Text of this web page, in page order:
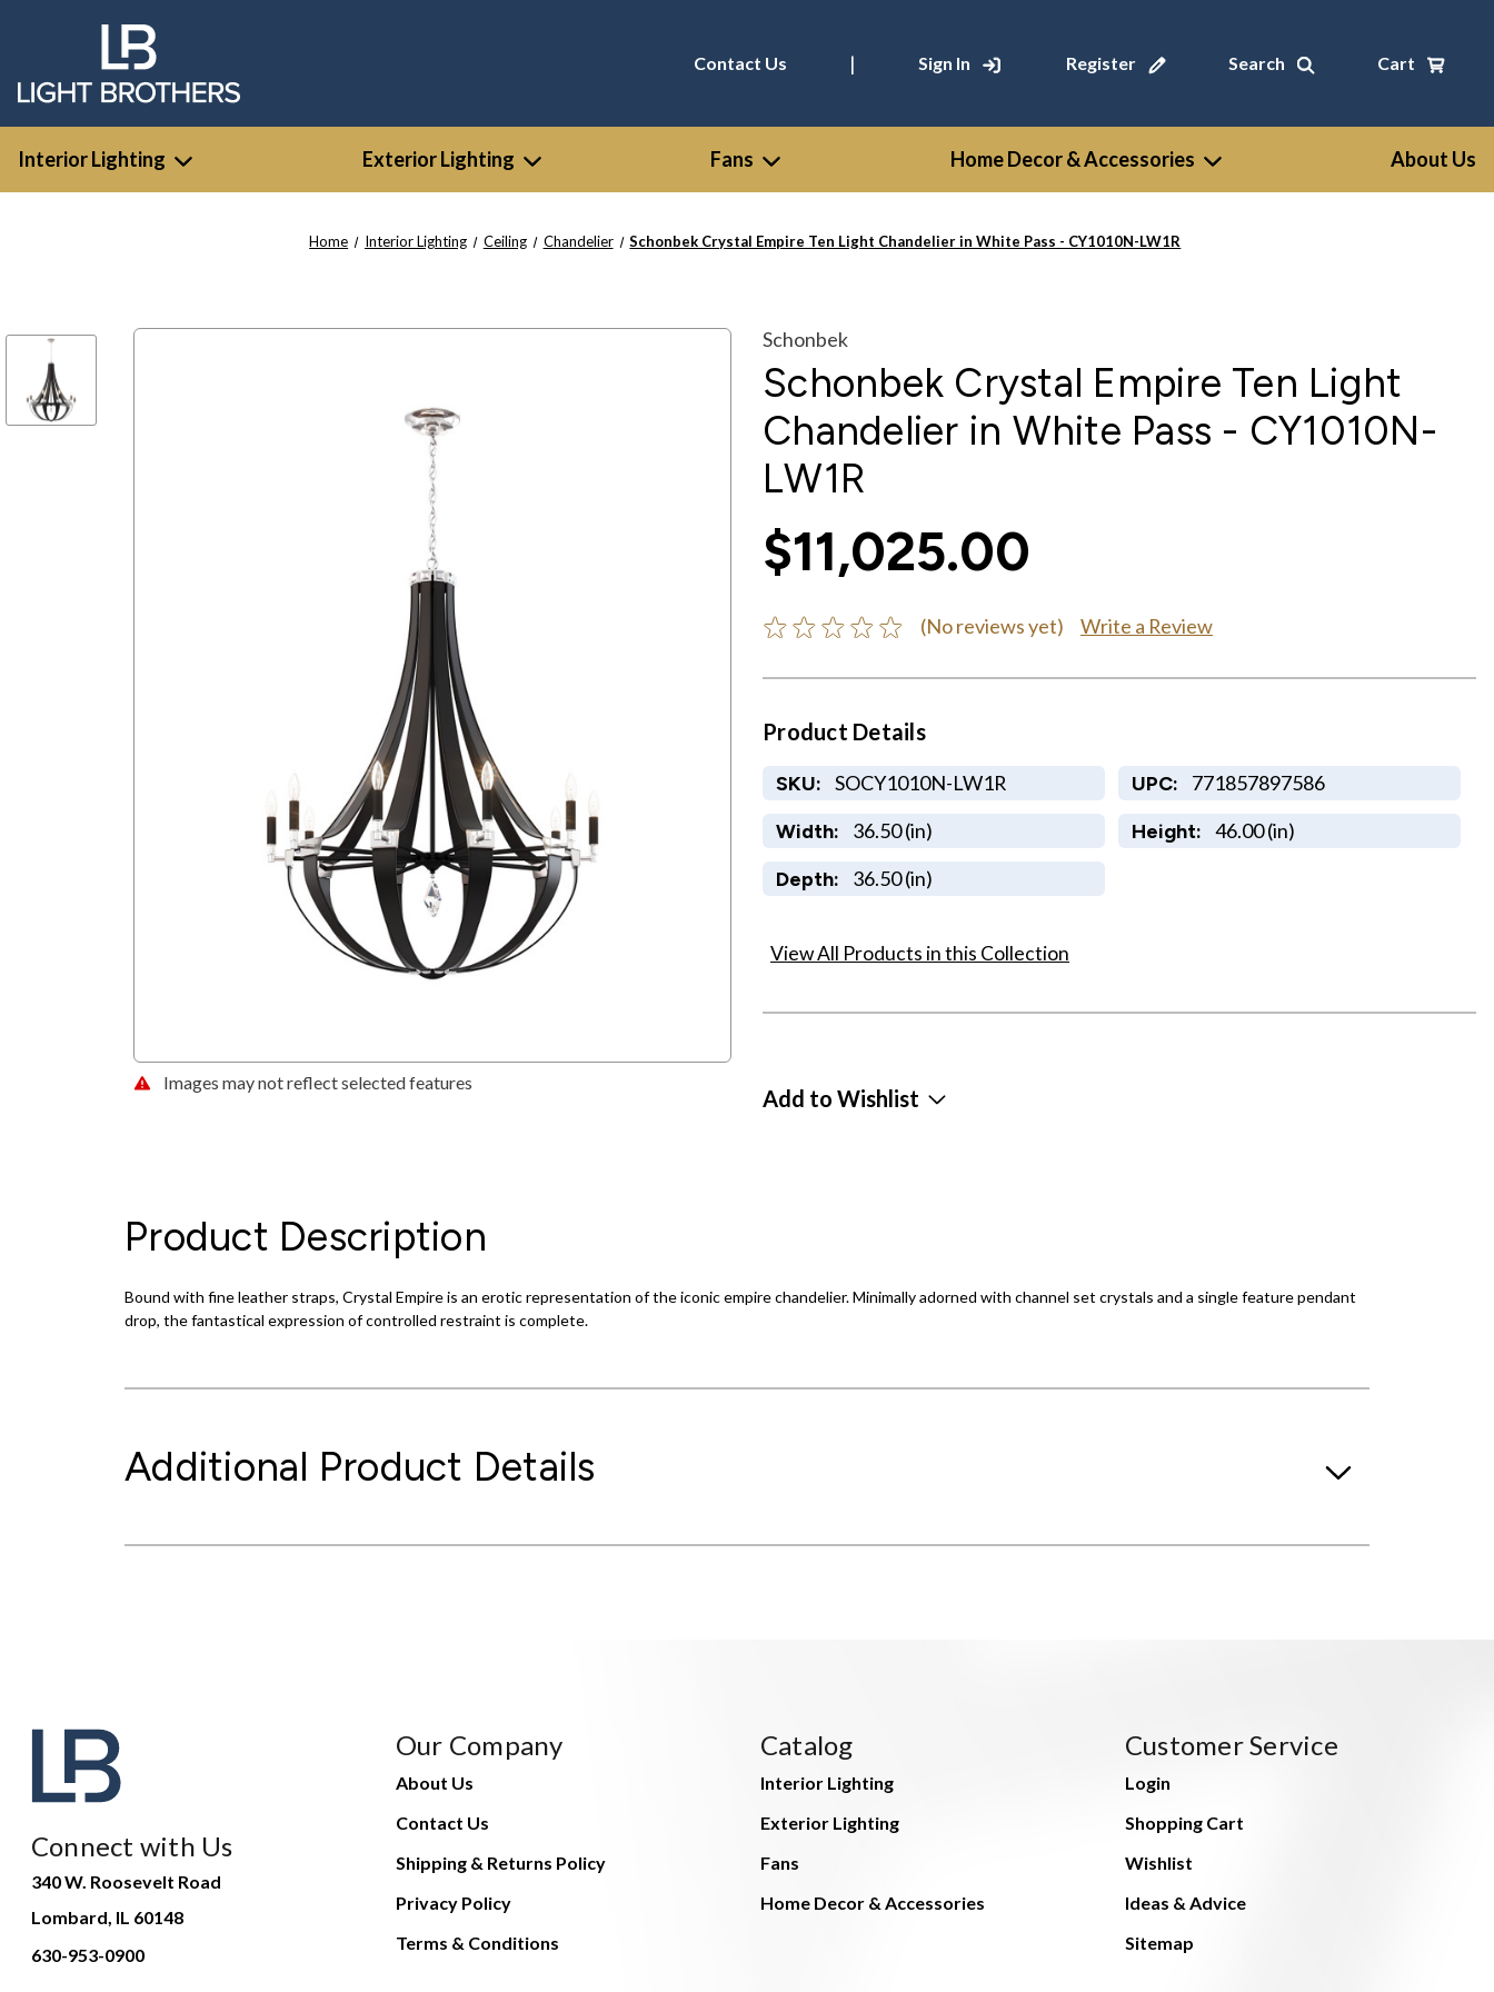
Contact Us | Sign In Register Search Cart
Interior Lighting Exterior Lighting Fans Home Decor & Accessories About Us
Home Interior Lighting Ceiling Chandelier Schonbek Crystal Empire Ten Light Chandelier in White Pass - CY1010N-LW1R
Images may not reflect selected features
Schonbek
Schonbek Crystal Empire Ten Light
Chandelier in White Pass - CY1010N-
LW1R
$11,025.00
(No reviews yet) Write a Review
Product Details
SKU: SOCY1010N-LW1R UPC: 771857897586
Width: 36.50 (in) Height: 46.00 (in)
Depth: 36.50 (in)
View All Products in this Collection
Add to Wishlist
Product Description
Bound with fine leather straps, Crystal Empire is an erotic representation of the iconic empire chandelier. Minimally adorned with channel set crystals and a single feature pendant
drop, the fantastical expression of controlled restraint is complete.
Additional Product Details
Connect with Us
340 W. Roosevelt Road
Lombard, IL 60148
630-953-0900
Our Company
About Us
Contact Us
Shipping & Returns Policy
Privacy Policy
Terms & Conditions
Catalog
Interior Lighting
Exterior Lighting
Fans
Home Decor & Accessories
Customer Service
Login
Shopping Cart
Wishlist
Ideas & Advice
Sitemap